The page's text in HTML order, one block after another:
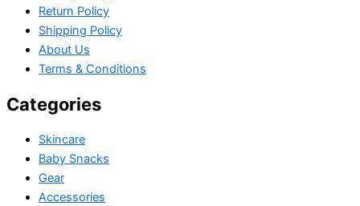
Return Policy
Shipping Policy
About Us
Terms & Conditions
Categories
Skincare
Baby Snacks
Gear
Accessories